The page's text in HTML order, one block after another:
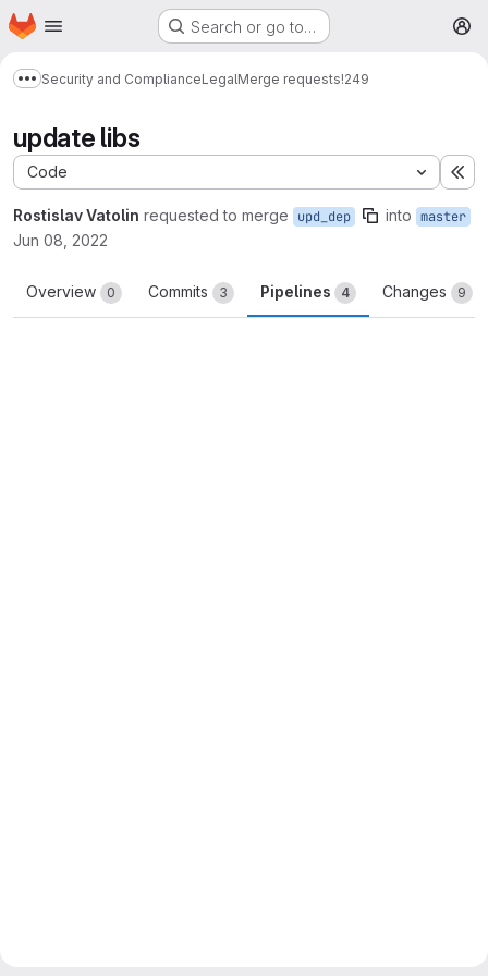
Skip to main content
Homepage Search or go to…
Show more breadcrumbs
Security and ComplianceLegalMerge requests!249
update libs
Code
Rostislav Vatolin requested to merge upd_dep into master
Jun 08, 2022
Overview 0 Commits 3 Pipelines 4 Changes 9